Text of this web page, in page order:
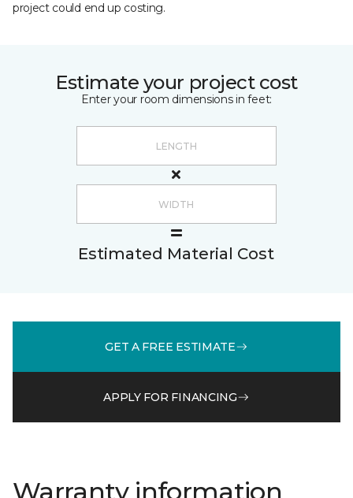
project could end up costing.
Estimate your project cost
Enter your room dimensions in feet:
Estimated Material Cost
GET A FREE ESTIMATE
APPLY FOR FINANCING
Warranty information